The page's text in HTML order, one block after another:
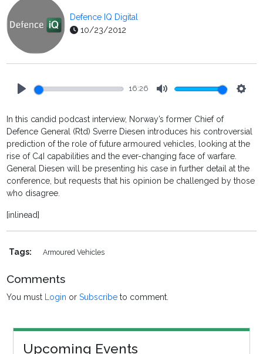
Defence IQ Digital
10/23/2012
16:26
In this candid podcast interview, Norway’s former Chief of
Defence General (Rtd) Sverre Diesen introduces his controversial
prediction of the role of future armoured vehicles, looking at the
rise of C4I capabilities and the ever-changing face of warfare.
General Diesen will be presenting his case in further detail at the
conference, but requests that his opinion be challenged by those
who disagree.
[inlinead]
Tags: Armoured Vehicles
Comments
You must Login orSubscribe to comment.
Upcoming Events